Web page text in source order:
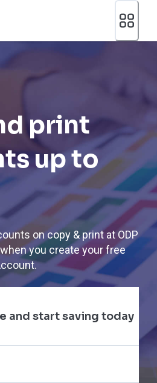
print
up to
on copy & print at ODP
you create your free
and start saving today